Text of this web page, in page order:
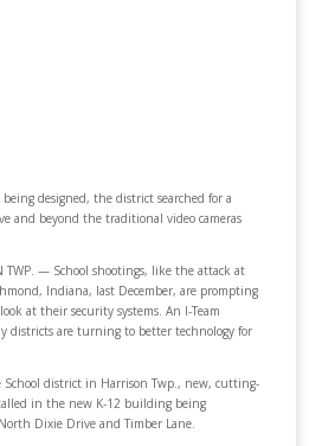
designed, the district searched for a
and beyond the traditional video cameras
TWP. — School shootings, like the attack at
Indiana, last December, are prompting
at their security systems. An I-Team
districts are turning to better technology for
School district in Harrison Twp., new, cutting-
in the new K-12 building being
Dixie Drive and Timber Lane.